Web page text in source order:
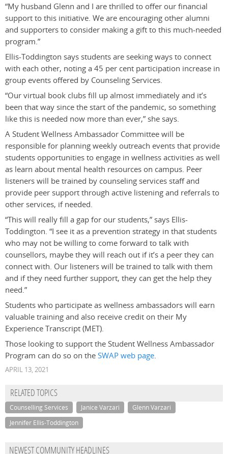
“My husband Glenn and I are thrilled to offer our financial
support to this initiative. We are encouraging other alumni
and supporters to consider making a gift to this much-needed
program.”
Ellis-Toddington says students are seeking ways to connect
with each other, noting a 45 per cent participation increase in
group events offered by Counseling Services.
“Our virtual book clubs fill up almost immediately and it’s
been that way since the start of the pandemic, so something
like this is needed now more than ever,” she says.
AStudent Wellness Ambassador Committee will be
responsible for planning weekly outreach events that provide
students opportunities to engage in wellness activities as well
as learn about mental health resources on campus. Peer
listeners will be trained by counseling services staff and
provide peer support through active listening and referrals to
other services, if needed.
“This will really fill a gap for our students,” says Ellis-
Toddington. “I see it as a prevention strategy in that students
who may not be willing to come forward to talk with
counsellors, maybe they will reach out if it’s a peer they can
connect with. Our listeners will be trained to talk with them
and if they need further support, they can get the help they
need.”
Students who participate as wellness ambassadors will earn
valuable training and also receive credit on their My
Experience Transcript (MET).
Those looking to support the Student Wellness Ambassador
Program can do so on theSWAP web page.
APRIL 13, 2021
RELATED TOPICS
Counselling Services Janice Varzari
Glenn Varzari
Jennifer Ellis-Toddington
NEWEST COMMUNITY HEADLINES